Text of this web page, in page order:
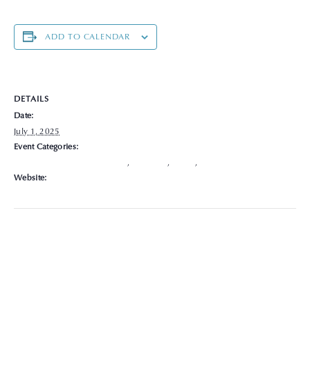
ADD TO CALENDAR
DETAILS
Date:
July 1, 2025
Event Categories:
, , ,
Website: